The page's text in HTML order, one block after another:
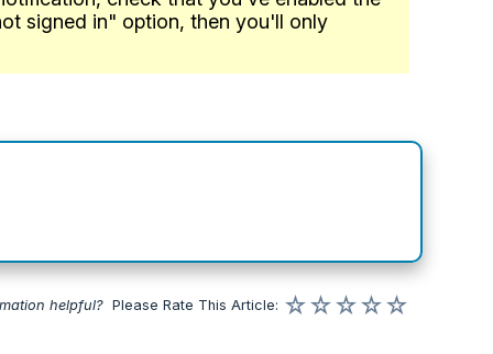
signed in" option, then you'll only
helpful? Please Rate This Article: ☆☆☆☆☆